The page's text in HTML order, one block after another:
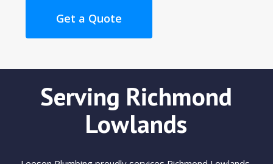
Get a Quote
Serving Richmond
Lowlands